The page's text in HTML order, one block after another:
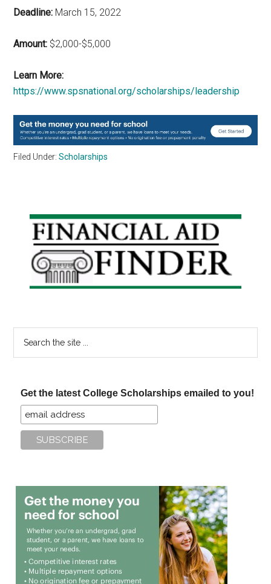
Deadline: March 15, 2022
Amount: $2,000-$5,000
Learn More:
https://www.spsnational.org/scholarships/leadership
Filed Under:Scholarships
Primary
Sidebar
Get the latest College Scholarships emailed to you!